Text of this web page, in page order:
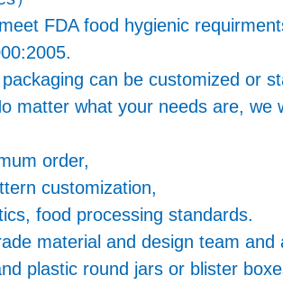
FDA food hygienic
can be customized or
matter what your needs are, we
order,
customization,
food processing standards.
material and design team
plastic round jars or blister